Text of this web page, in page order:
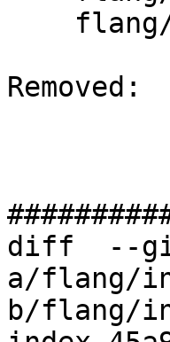
Removed:
diff  --
a/flang/
b/flang/